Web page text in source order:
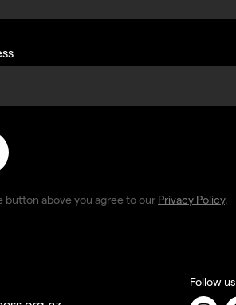
button above you agree to our Privacy Policy.
Follow us